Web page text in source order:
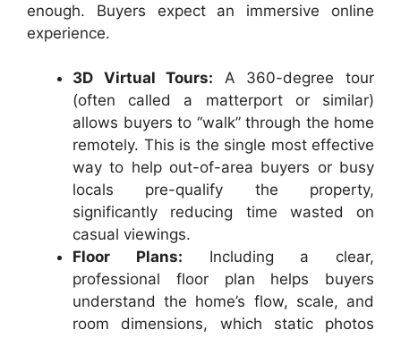
enough. Buyers expect an immersive online
experience.
3D Virtual Tours: A 360-degree tour
(often called a matterport or similar)
allows buyers to “walk” through the home
remotely. This is the single most effective
way to help out-of-area buyers or busy
locals pre-qualify the property,
significantly reducing time wasted on
casual viewings.
Floor Plans: Including a clear,
professional floor plan helps buyers
understand the home’s flow, scale, and
room dimensions, which static photos